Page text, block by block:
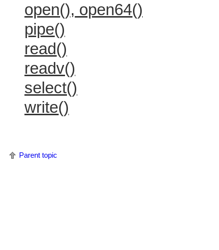
open(), open64()
pipe()
read()
readv()
select()
write()
Parent topic